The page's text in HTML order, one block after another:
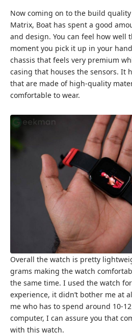
Now coming on to the build
Matrix, Boat has spent a good
and design. You can feel how well
moment you pick it up in your
chassis that feels very premium
casing that houses the sensors. It
that are made of high-quality
comfortable to wear.
Overall the watch is pretty
grams making the watch
the same time. I used the watch
experience, it didn’t bother me at
me who has to spend around 10-
computer, I can assure you that
with this watch.